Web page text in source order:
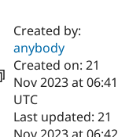
Case
Drupal for
Government
Getting
Local
Guide
Certified
Become a
Certified
About the
Community
How to
The Drupal
Association
Created by:
anybody
Created on: 21
Nov 2023 at 06:41
UTC
Last updated: 21